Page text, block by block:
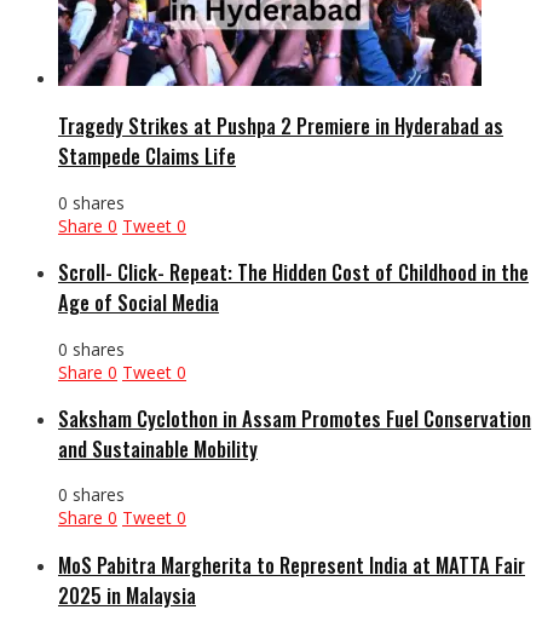
Tragedy Strikes at Pushpa 2 Premiere in Hyderabad as
Stampede Claims Life
0 shares
Share 0 Tweet 0
Scroll- Click- Repeat: The Hidden Cost of Childhood in the
Age of Social Media
0 shares
Share 0 Tweet 0
Saksham Cyclothon in Assam Promotes Fuel Conservation
and Sustainable Mobility
0 shares
Share 0 Tweet 0
MoS Pabitra Margherita to Represent India at MATTA Fair
2025 in Malaysia